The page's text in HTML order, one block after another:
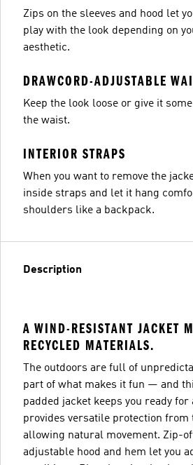
Zips on the sleeves and hood let
play with the look depending on
aesthetic.
DRAWCORD-ADJUSTABLE
Keep the look loose or give it
the waist.
INTERIOR STRAPS
When you want to remove the
inside straps and let it hang
shoulders like a backpack.
Description
A WIND-RESISTANT JACKET
RECYCLED MATERIALS.
The outdoors are full of
part of what makes it fun — and
padded jacket keeps you ready
provides versatile protection from
allowing natural movement. Zip-
adjustable hood and hem let you